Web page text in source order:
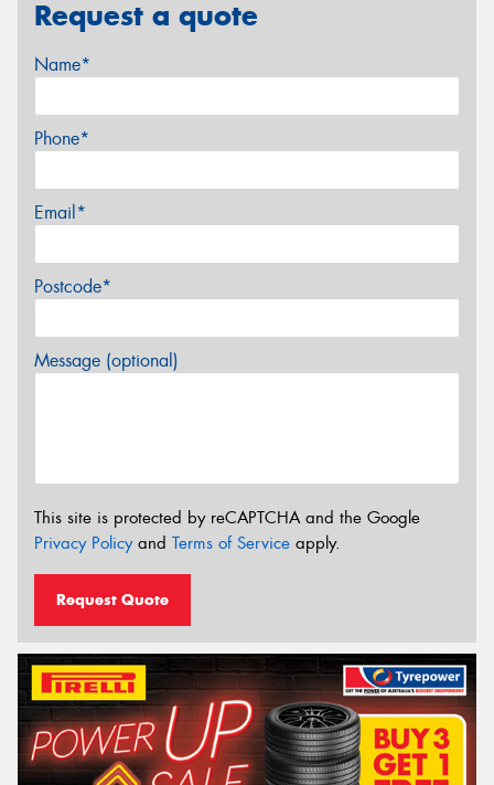
Request a quote
Name*
Phone*
Email*
Postcode*
Message (optional)
This site is protected by reCAPTCHA and the Google
Privacy Policyand Terms of Service apply.
Request Quote